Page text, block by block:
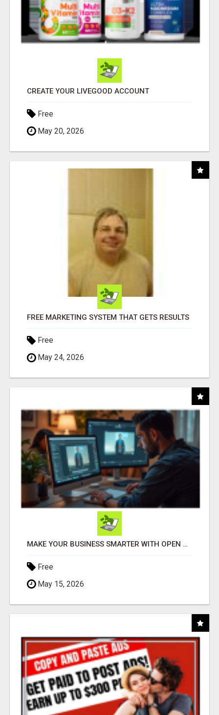
CREATE YOUR LIVEGOOD ACCOUNT
Free
May 20, 2026
FREE MARKETING SYSTEM THAT GETS RESULTS
Free
May 24, 2026
MAKE YOUR BUSINESS SMARTER WITH OPEN CLAW AI!
Free
May 15, 2026